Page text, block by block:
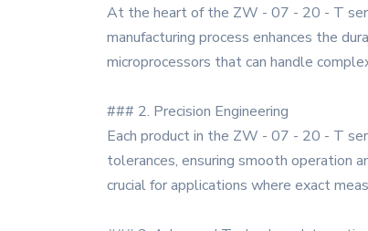
At the heart of the ZW - 07 - 20 - T
manufacturing process enhances the
microprocessors that can handle
### 2. Precision Engineering
Each product in the ZW - 07 - 20 - T
tolerances, ensuring smooth operation
crucial for applications where exact